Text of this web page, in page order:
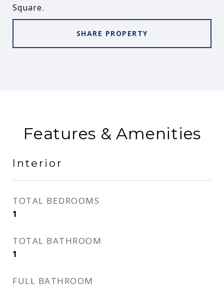
Square.
SHARE PROPERTY
Features & Amenities
Interior
TOTAL BEDROOMS
1
TOTAL BATHROOM
1
FULL BATHROOM